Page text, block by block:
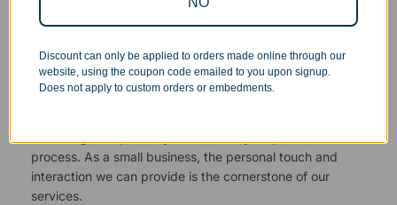
Responsive Customer Service
process. As a small business, the personal touch and
interaction we can provide is the cornerstone of our
services.
Discount can only be applied to orders made online through our
website, using the coupon code emailed to you upon signup.
Does not apply to custom orders or embedments.